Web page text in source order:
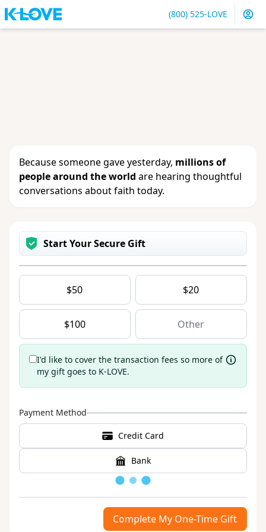
(800) 525-LOVE
Because someone gave yesterday, millions of
people around the world are hearing thoughtful
conversations about faith today.
Start Your Secure Gift
$50 $20
$100
I'd like to cover the transaction fees so more of
my gift goes to K-LOVE.
Payment Method
Credit Card
Bank
Complete My One-Time Gift